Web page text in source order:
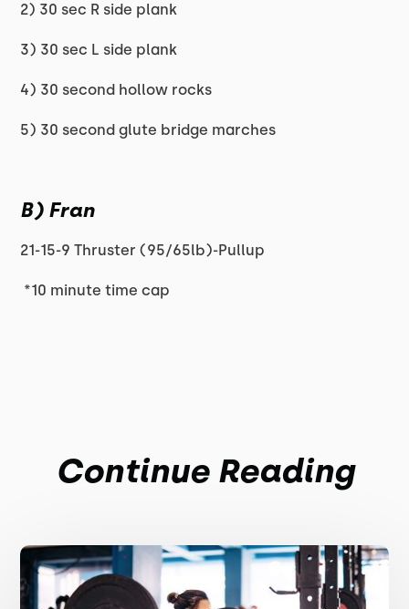
2) 30 sec R side plank
3) 30 sec L side plank
4) 30 second hollow rocks
5) 30 second glute bridge marches
B) Fran
21-15-9 Thruster (95/65lb)-Pullup
*10 minute time cap
Continue Reading